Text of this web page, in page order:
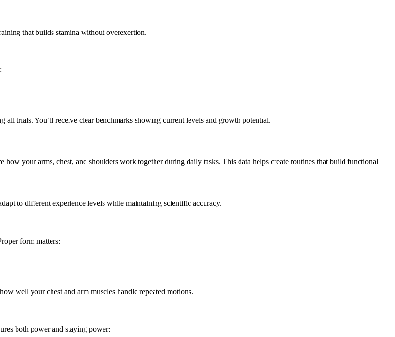
that builds stamina without overexertion.
all trials. You’ll receive clear benchmarks showing current levels and growth potential.
your arms, chest, and shoulders work together during daily tasks. This data helps create routines that build functional
to different experience levels while maintaining scientific accuracy.
form matters:
well your chest and arm muscles handle repeated motions.
both power and staying power: